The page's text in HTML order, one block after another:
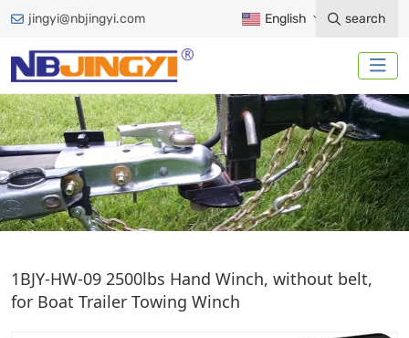
jingyi@nbjingyi.com English search
HAND WINCH
1BJY-HW-09 2500lbs Hand Winch, without belt,
for Boat Trailer Towing Winch